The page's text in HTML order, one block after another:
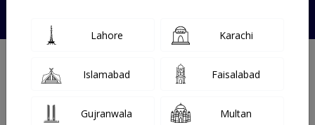
Sana shah
Gynecologist
Experience
Satisfied Patients
Lahore Karachi
Islamabad Faisalabad
Gujranwala Multan